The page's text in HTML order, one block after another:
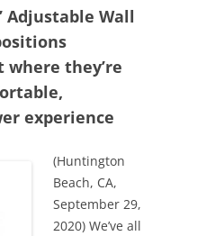
Adjustable Wall
they’re
experience
(Huntington
Beach, CA,
September 29,
2020) We’ve all